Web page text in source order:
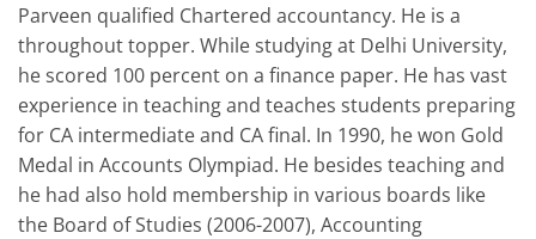
Parveen qualified Chartered accountancy. He is a
throughout topper. While studying at Delhi University,
he scored 100 percent on a finance paper. He has vast
experience in teaching and teaches students preparing
for CA intermediate and CA final. In 1990, he won Gold
Medal in Accounts Olympiad. He besides teaching and
he had also hold membership in various boards like
the Board of Studies (2006-2007), Accounting